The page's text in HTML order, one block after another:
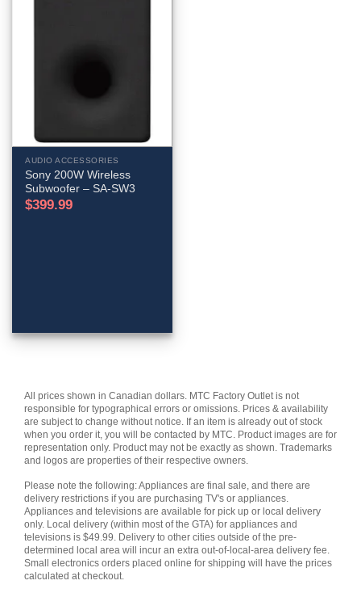
AUDIO ACCESSORIES
Sony 200W Wireless
Subwoofer – SA-SW3
$399.99
All prices shown in Canadian dollars. MTC Factory Outlet is not
responsible for typographical errors or omissions. Prices & availability
are subject to change without notice. If an item is already out of stock
when you order it, you will be contacted by MTC. Product images are for
representation only. Product may not be exactly as shown. Trademarks
and logos are properties of their respective owners.
Please note the following: Appliances are final sale, and there are
delivery restrictions if you are purchasing TV's or appliances.
Appliances and televisions are available for pick up or local delivery
only. Local delivery (within most of the GTA) for appliances and
televisions is $49.99. Delivery to other cities outside of the pre-
determined local area will incur an extra out-of-local-area delivery fee.
Small electronics orders placed online for shipping will have the prices
calculated at checkout.